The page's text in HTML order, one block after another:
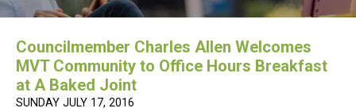
Councilmember Charles Allen Welcomes
MVT Community to Office Hours Breakfast
at A Baked Joint
SUNDAY JULY 17, 2016